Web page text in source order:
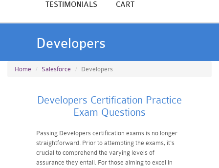
TESTIMONIALS CART
Developers
Home Salesforce Developers
Developers Certification Practice
Exam Questions
Passing Developers certification exams is no longer
straightforward. Prior to attempting the exams, it's
crucial to comprehend the varying levels of
assurance they entail. For those aiming to excel in